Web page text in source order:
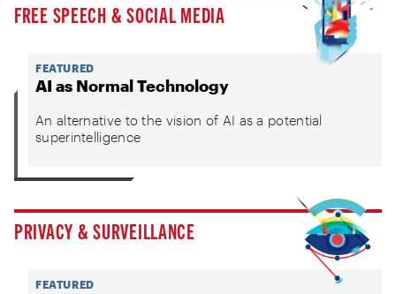
FREE SPEECH & SOCIAL MEDIA
FEATURED
AI as Normal Technology
An alternative to the vision of AI as a potential
superintelligence
PRIVACY & SURVEILLANCE
FEATURED